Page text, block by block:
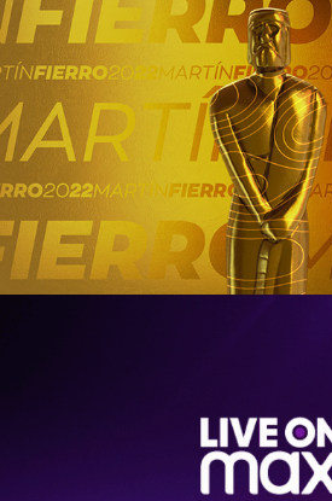
MARTIN FIERRO 2022
LIVE ON MAX